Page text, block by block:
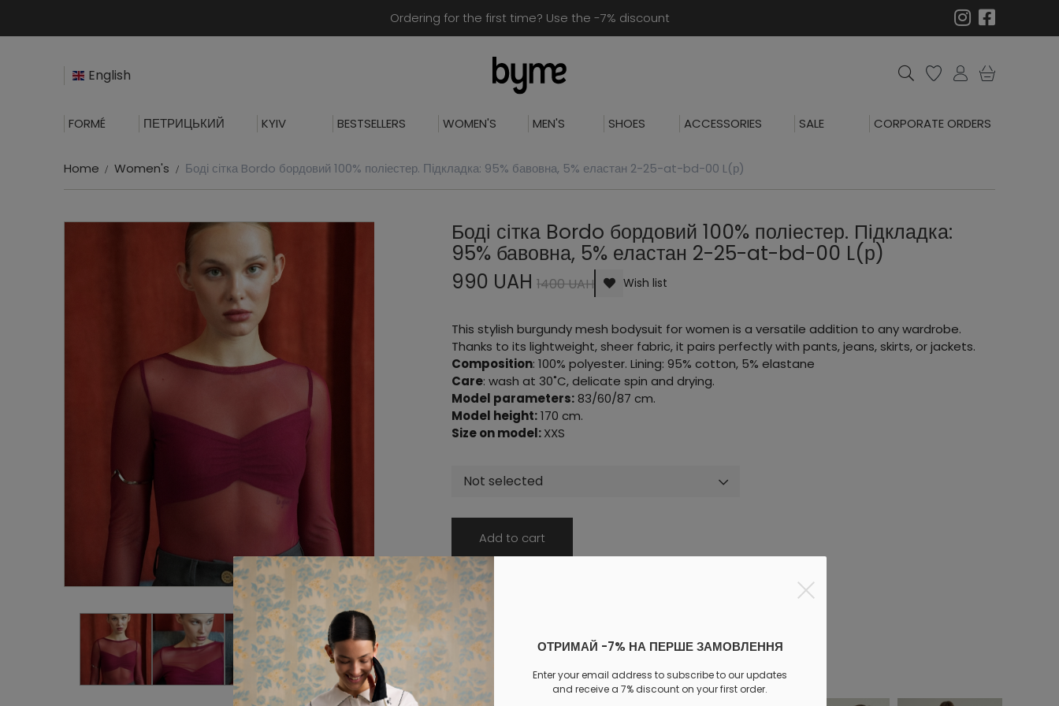
Ordering for the first time? Use the -7% discount
English
FORMÉ ПЕТРИЦЬКИЙ KYIV BESTSELLERS WOMEN'S MEN'S SHOES ACCESSORIES SALE CORPORATE ORDERS
ОТРИМАЙ -7% НА ПЕРШЕ ЗАМОВЛЕННЯ
Enter your email address to subscribe to our updates
and receive a 7% discount on your first order.
Home Women's Боді сітка Bordo бордовий 100% поліестер. Підкладка: 95% бавовна, 5% еластан 2-25-at-bd-00 L(р)
Боді сітка Bordo бордовий 100% поліестер. Підкладка:
95% бавовна, 5% еластан 2-25-at-bd-00 L(р)
990 UAH 1400 UAH Wish list
This stylish burgundy mesh bodysuit for women is a versatile addition to any wardrobe.
Thanks to its lightweight, sheer fabric, it pairs perfectly with pants, jeans, skirts, or jackets.
Composition: 100% polyester. Lining: 95% cotton, 5% elastane
Care: wash at 30˚C, delicate spin and drying.
Model parameters:83/60/87 cm.
Model height:170 cm.
Size on model:XXS
Not selected
Add to cart
Log into your personal account to see your personal discount
PAYMENT
DELIVERY
EXCHANGE AND RETURNS
Similar products